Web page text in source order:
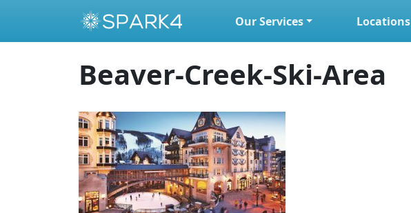
Our Services Locations
Beaver-Creek-Ski-Area